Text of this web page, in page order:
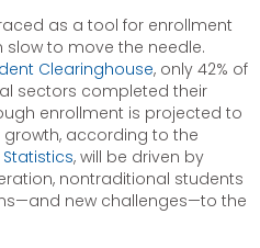
as a tool for enrollment
to move the needle.
Clearinghouse, only 42% of
sectors completed their
enrollment is projected to
growth, according to the
, will be driven by
nontraditional students
new challenges—to the